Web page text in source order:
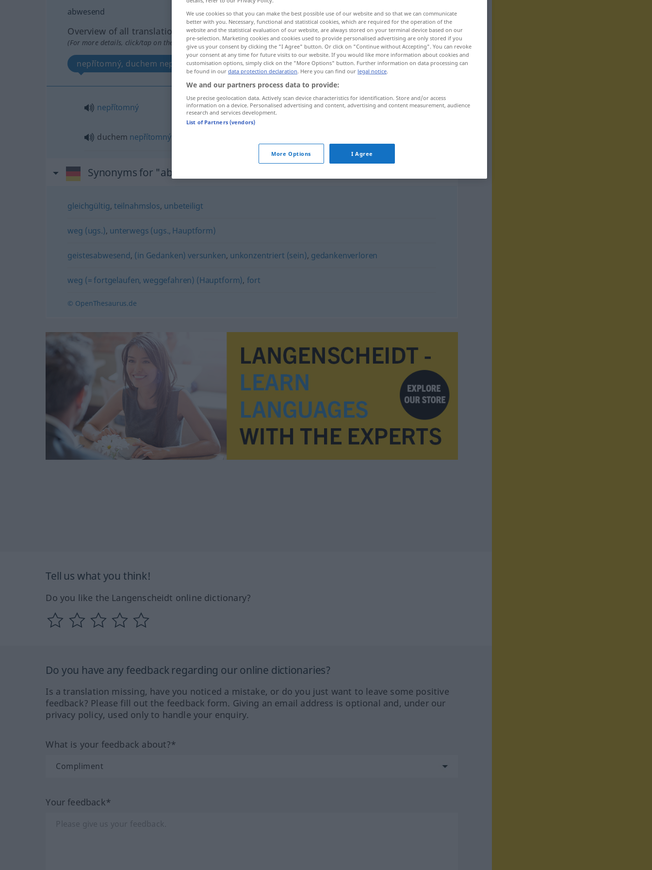
abwesend
Overview of all translations
(For more details, click/tap on the translation)
nepřítomný, duchem nepřítomný
nepřítomný abwesend
duchem nepřítomný
Synonyms for "abwesend"
gleichgültig, teilnahmslos, unbeteiligt
weg (ugs.), unterwegs (ugs., Hauptform)
geistesabwesend, (in Gedanken) versunken, unkonzentriert (sein), gedankenverloren
weg (= fortgelaufen, weggefahren) (Hauptform), fort
© OpenThesaurus.de
Tell us what you think!
Do you like the Langenscheidt online dictionary?
Do you have any feedback regarding our online dictionaries?
Is a translation missing, have you noticed a mistake, or do you just want to leave some positive
feedback? Please fill out the feedback form. Giving an email address is optional and, under our
privacy policy, used only to handle your enquiry.
What is your feedback about?*
Your feedback*
We use cookies so that you can make the best possible use of our website and so that we can communicate
better with you. Necessary, functional and statistical cookies, which are required for the operation of the
website and the statistical evaluation of our website, are always stored on your terminal device based on our
pre-selection. Marketing cookies and cookies used to provide personalised advertising are only stored if you
give us your consent by clicking the "I Agree" button. Or click on "Continue without Accepting". You can revoke
your consent at any time for future visits to our website. If you would like more information about cookies and
customisation options, simply click on the "More Options" button. Further information on data processing can
be found in our data protection declaration. Here you can find our legal notice.
We and our partners process data to provide:
Use precise geolocation data. Actively scan device characteristics for identification. Store and/or access
information on a device. Personalised advertising and content, advertising and content measurement, audience
research and services development.
List of Partners (vendors)
More Options I Agree